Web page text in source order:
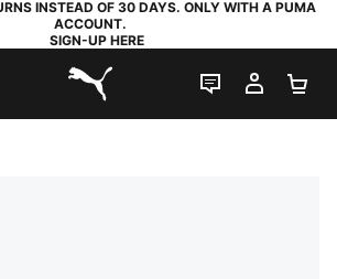
INSTEAD OF 30 DAYS. ONLY WITH A PUMA
ACCOUNT.
SIGN-UP HERE
PUMA.com
LIVE CHAT
MY